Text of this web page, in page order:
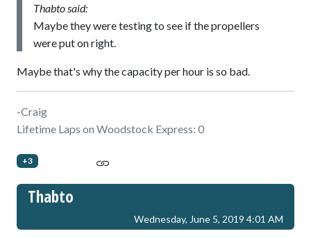
Thabto said:
Maybe they were testing to see if the propellers
were put on right.
Maybe that's why the capacity per hour is so bad.
-Craig
Lifetime Laps on Woodstock Express: 0
+3
Thabto
Wednesday, June 5, 2019 4:01 AM